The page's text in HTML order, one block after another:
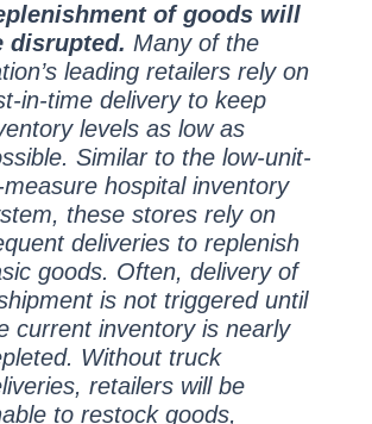
of goods will
disrupted. Many of the
leading retailers rely on
in-time delivery to keep
levels as low as
Similar to the low-unit-
hospital inventory
these stores rely on
deliveries to replenish
goods. Often, delivery of
is not triggered until
current inventory is nearly
Without truck
retailers will be
to restock goods,